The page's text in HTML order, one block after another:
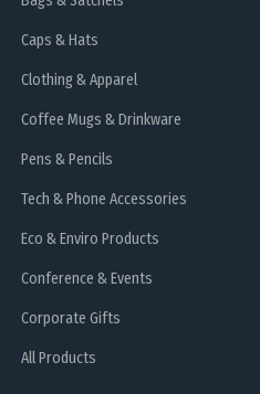
Caps & Hats
Clothing & Apparel
Coffee Mugs & Drinkware
Pens & Pencils
Tech & Phone Accessories
Eco & Enviro Products
Conference & Events
Corporate Gifts
All Products